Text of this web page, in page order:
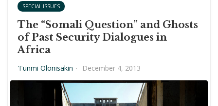
SPECIAL ISSUES
The “Somali Question” and Ghosts
of Past Security Dialogues in
Africa
'Funmi Olonisakin · December 4, 2013